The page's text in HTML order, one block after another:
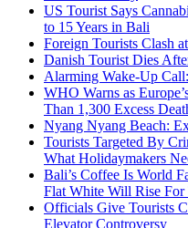
US Tourist Says
to 15 Years in Bali
Foreign Tourists Clash
Danish Tourist Dies
Alarming Wake-Up
WHO Warns as
Than 1,300 Excess
Nyang Nyang Beach:
Tourists Targeted By
What Holidaymakers
Bali’s Coffee Is World
Flat White Will Rise For
Officials Give Tourists
Elevator Controversy